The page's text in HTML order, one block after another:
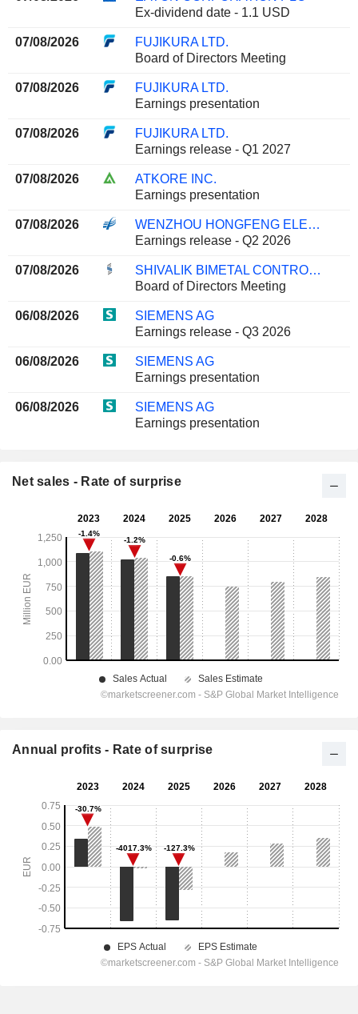
Ex-dividend date - 1.1 USD
07/08/2026
FUJIKURA LTD.
Board of Directors Meeting
07/08/2026
FUJIKURA LTD.
Earnings presentation
07/08/2026
FUJIKURA LTD.
Earnings release - Q1 2027
07/08/2026
ATKORE INC.
Earnings presentation
07/08/2026
WENZHOU HONGFENG ELECTRICAL ALLOY CO., LTD.
Earnings release - Q2 2026
07/08/2026
SHIVALIK BIMETAL CONTROLS LIMITED
Board of Directors Meeting
06/08/2026
SIEMENS AG
Earnings release - Q3 2026
06/08/2026
SIEMENS AG
Earnings presentation
06/08/2026
SIEMENS AG
Earnings presentation
Net sales - Rate of surprise
Annual profits - Rate of surprise